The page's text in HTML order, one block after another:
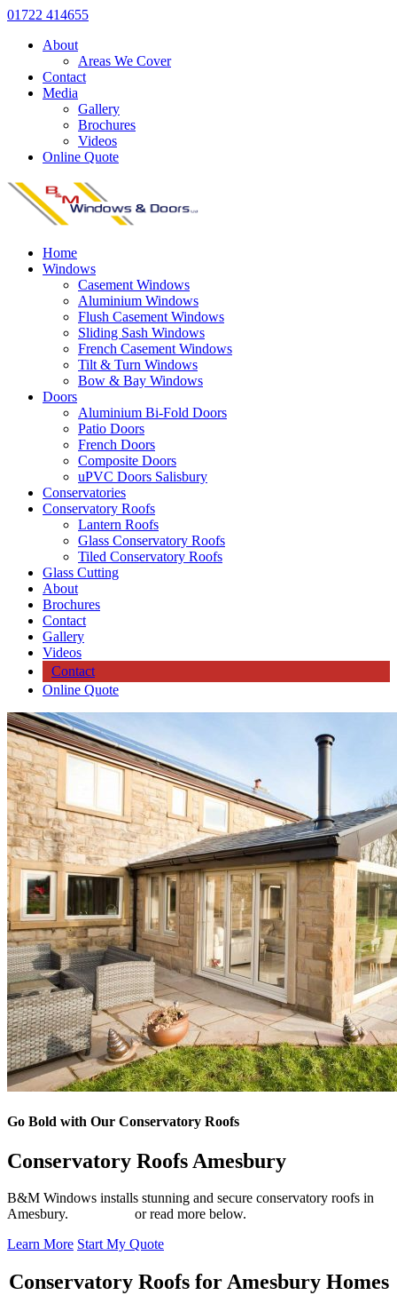
01722 414655
About
Areas We Cover
Contact
Media
Gallery
Brochures
Videos
Online Quote
Home
Windows
Casement Windows
Aluminium Windows
Flush Casement Windows
Sliding Sash Windows
French Casement Windows
Tilt & Turn Windows
Bow & Bay Windows
Doors
Aluminium Bi-Fold Doors
Patio Doors
French Doors
Composite Doors
uPVC Doors Salisbury
Conservatories
Conservatory Roofs
Lantern Roofs
Glass Conservatory Roofs
Tiled Conservatory Roofs
Glass Cutting
About
Brochures
Contact
Gallery
Videos
Contact
Online Quote
Go Bold with Our Conservatory Roofs
Conservatory Roofs Amesbury
B&M Windows installs stunning and secure conservatory roofs in
Amesbury.
or read more below.
Learn More Start My Quote
Conservatory Roofs for Amesbury Homes